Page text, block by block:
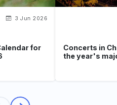
3 Jun 2026
for
Concerts in
the year's